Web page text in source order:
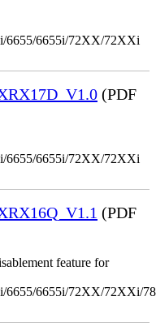
6655i/72XX/72XXi
(PDF
6655i/72XX/72XXi
(PDF
feature for
6655i/72XX/72XXi/